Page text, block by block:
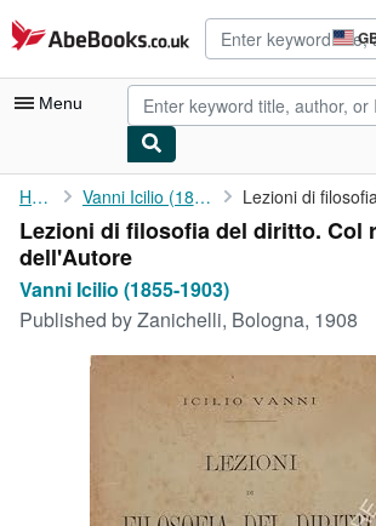
Skip to main content
AbeBooks.co.uk
Menu
My Account
My Purchases
Advanced Search
Browse Collections
Rare Books
Home Vanni Icilio (1855-1903)
Lezioni di filosofia del diritto. Col
dell'Autore
Vanni Icilio (1855-1903)
Published byZanichelli, Bologna, 1908